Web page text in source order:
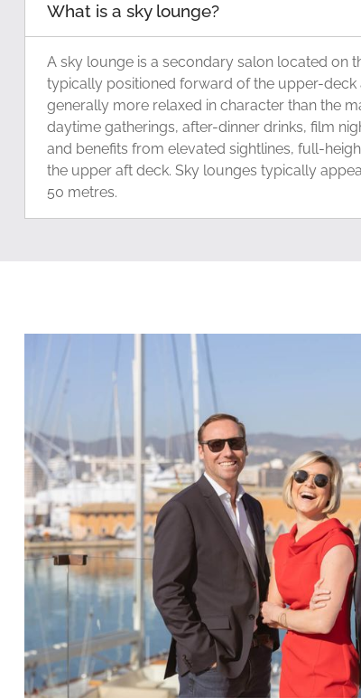
What is a sky lounge?
A sky lounge is a secondary salon located on
typically positioned forward of the upper-deck
generally more relaxed in character than the
daytime gatherings, after-dinner drinks, film
and benefits from elevated sightlines, full-
the upper aft deck. Sky lounges typically
50 metres.